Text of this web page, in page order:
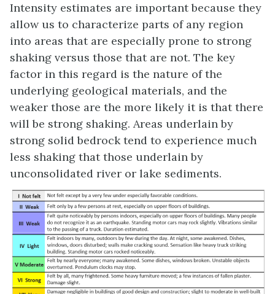
Intensity estimates are important because they
allow us to characterize parts of any region
into areas that are especially prone to strong
shaking versus those that are not. The key
factor in this regard is the nature of the
underlying geological materials, and the
weaker those are the more likely it is that there
will be strong shaking. Areas underlain by
strong solid bedrock tend to experience much
less shaking that those underlain by
unconsolidated river or lake sediments.